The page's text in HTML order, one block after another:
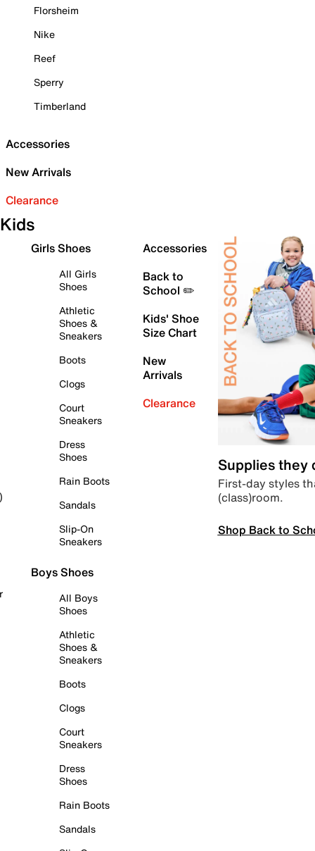
Florsheim
Nike
Reef
Sperry
Timberland
Accessories
New Arrivals
Clearance
Kids
Girls Shoes
All Girls
Shoes
Athletic
Shoes &
Sneakers
Boots
Clogs
Court
Sneakers
Dress
Shoes
Rain Boots
Sandals
Slip-On
Sneakers
Boys Shoes
All Boys
Shoes
Athletic
Shoes &
Sneakers
Boots
Clogs
Court
Sneakers
Dress
Shoes
Rain Boots
Sandals
Accessories
Back to
School ✏️
Kids' Shoe
Size Chart
New
Arrivals
Clearance
Supplies they
First-day styles
(class)room.
Shop Back to